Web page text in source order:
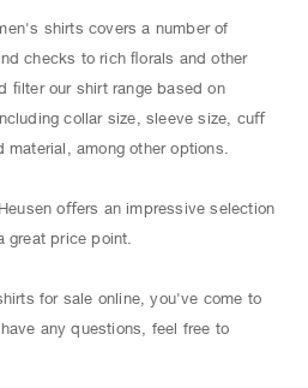
shirts covers a number of
checks to rich ﬂorals and other
ﬁlter our shirt range based on
collar size, sleeve size, cuﬀ
among other options.
oﬀers an impressive selection
price point.
for sale online, you've come to
any questions, feel free to